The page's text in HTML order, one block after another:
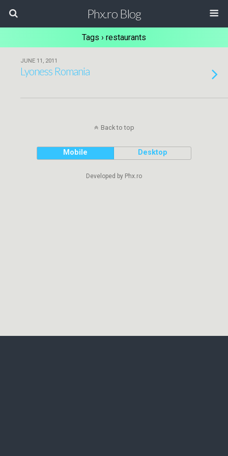
Phx.ro Blog
Tags › restaurants
JUNE 11, 2011
Lyoness Romania
Back to top
Mobile Desktop
Developed by Phx.ro